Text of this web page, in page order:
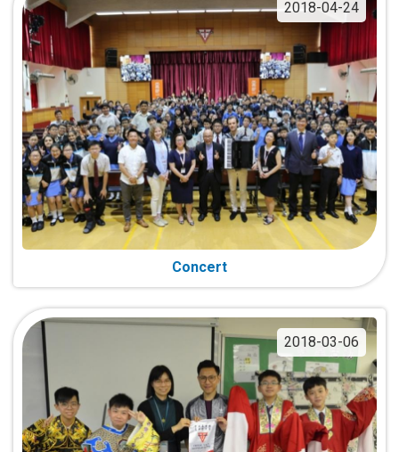
2018-04-24
Concert
2018-03-06